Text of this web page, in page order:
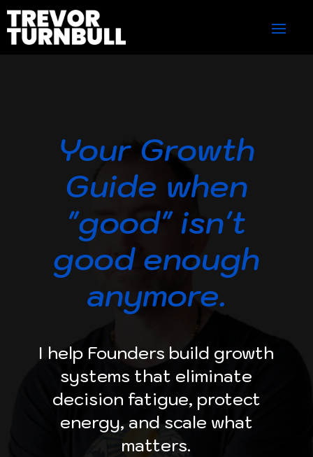
Your Growth
Guide when
"good" isn't
good enough
anymore.
I help Founders build growth
systems that eliminate
decision fatigue, protect
energy, and scale what
matters.